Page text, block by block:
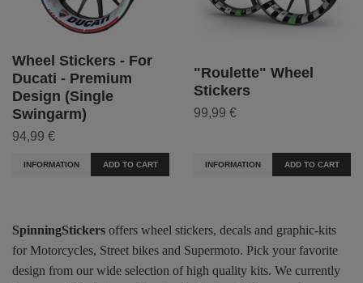
Wheel Stickers - For
Ducati - Premium
Design (Single
Swingarm)
94,99 €
INFORMATION ADD TO CART
"Roulette" Wheel
Stickers
99,99 €
INFORMATION ADD TO CART
SpinningStickers offers wheel stickers, decals and graphic-kits
for Motorcycles, Street bikes and Supermoto. Pick your favorite
design from our wide selection of high quality kits. We currently